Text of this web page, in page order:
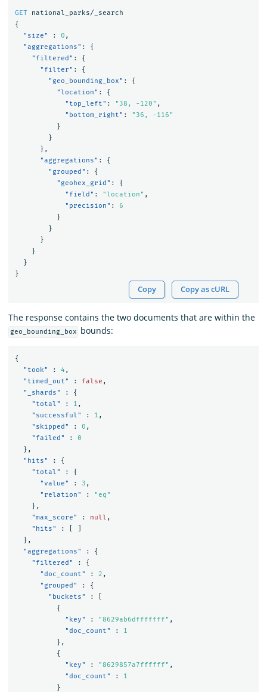
GET
national_parks/_search
{
"size"
: 0 ,
"aggregations" :
{
"filtered" :
{
"filter" :
{
"geo_bounding_box" :
{
"location" :
{
"top_left" : "38, -120" ,
"bottom_right" :
"36, -116"
}
}
},
"aggregations" :
{
"grouped" :
{
"geohex_grid" :
{
"field" : "location" ,
"precision" :
6
}
}
}
}
}
}
Copy Copy as cURL
The response contains the two documents that are within the
geo_bounding_box bounds:
{
"took"
: 4 ,
"timed_out"
: false ,
"_shards"
:
{
"total"
: 1 ,
"successful"
: 1 ,
"skipped"
: 0 ,
"failed"
:
0
},
"hits"
:
{
"total"
:
{
"value"
: 3 ,
"relation"
:
"eq"
},
"max_score"
: null ,
"hits"
:
},
"aggregations"
:
{
"filtered"
:
{
"doc_count"
: 2 ,
"grouped"
:
{
"buckets"
:
{
"key"
: "8629ab6dfffffff" ,
"doc_count"
:
1
},
{
"key"
: "8629857a7ffffff" ,
"doc_count"
:
1
}